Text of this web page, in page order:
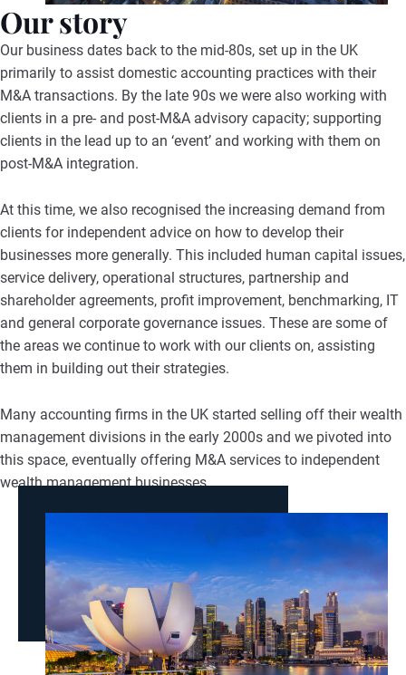
Our story
Our business dates back to the mid-80s, set up in the UK
primarily to assist domestic accounting practices with their
M&A transactions. By the late 90s we were also working with
clients in a pre- and post-M&A advisory capacity; supporting
clients in the lead up to an ‘event’ and working with them on
post-M&A integration.
At this time, we also recognised the increasing demand from
clients for independent advice on how to develop their
businesses more generally. This included human capital issues,
service delivery, operational structures, partnership and
shareholder agreements, profit improvement, benchmarking, IT
and general corporate governance issues. These are some of
the areas we continue to work with our clients on, assisting
them in building out their strategies.
Many accounting firms in the UK started selling off their wealth
management divisions in the early 2000s and we pivoted into
this space, eventually offering M&A services to independent
wealth management businesses.